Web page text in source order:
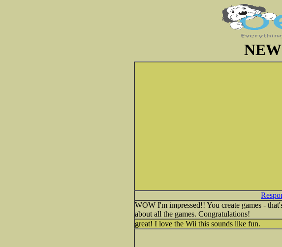
WOW I'm impressed!! You create games -
about all the games. Congratulations!
great! I love the Wii this sounds like fun.